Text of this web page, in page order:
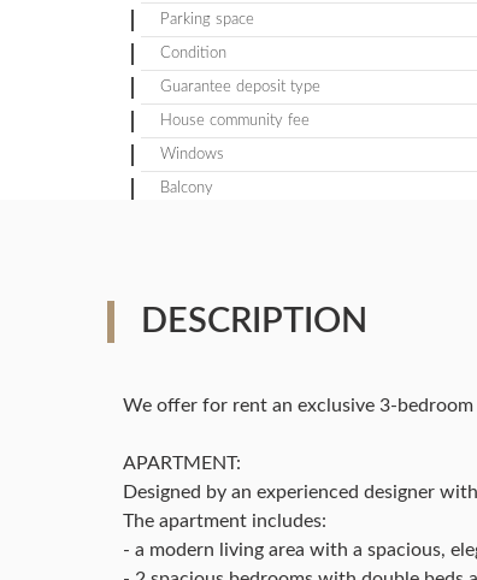
Parking space
Condition
Guarantee deposit type
House community fee
Windows
Balcony
DESCRIPTION
We offer for rent an exclusive 3-
APARTMENT:
Designed by an experienced designer
The apartment includes:
- a modern living area with a spacious,